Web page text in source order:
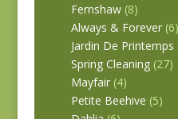
Fernshaw (8)
Always & Forever (6)
Jardin De Printemps
Spring Cleaning (27)
Mayfair (4)
Petite Beehive (5)